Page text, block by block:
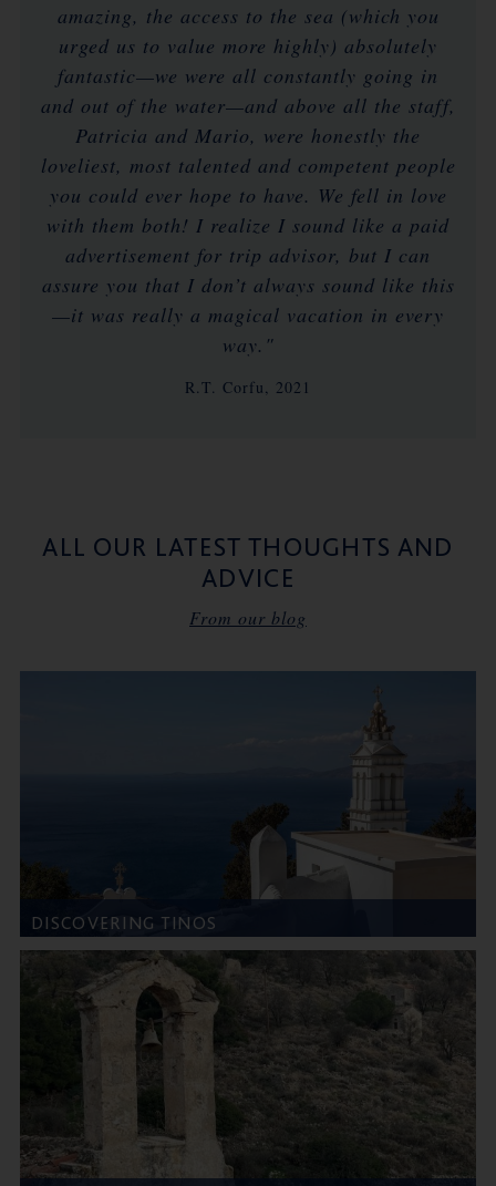
amazing, the access to the sea (which you
urged us to value more highly) absolutely
fantastic—we were all constantly going in
and out of the water—and above all the staff,
Patricia and Mario, were honestly the
loveliest, most talented and competent people
you could ever hope to have. We fell in love
with them both! I realize I sound like a paid
advertisement for trip advisor, but I can
assure you that I don’t always sound like this
—it was really a magical vacation in every
way."
R.T. Corfu, 2021
ALL OUR LATEST THOUGHTS AND
ADVICE
From our blog
DISCOVERING TINOS